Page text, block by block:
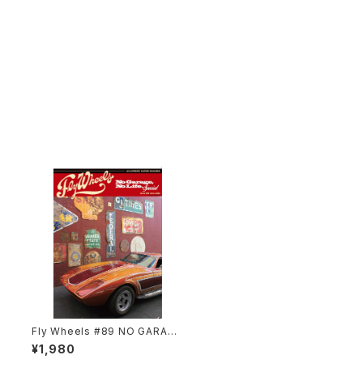
Fly Wheels #89 NO GARAGE
NO LIFE Special
¥1,980